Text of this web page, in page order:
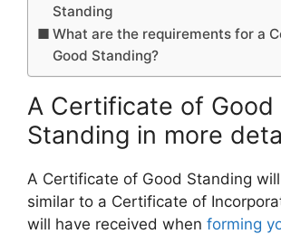
Standing
What are the requirements for a
Good Standing?
A Certificate of Good
Standing in more
A Certificate of Good Standing
similar to a Certificate of
will have received when forming